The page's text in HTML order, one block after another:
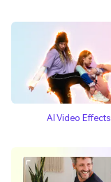
AI Video Effects